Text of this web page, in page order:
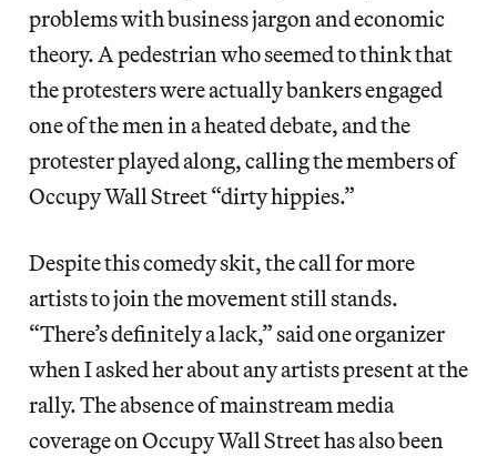
problems with business jargon and economic
theory. A pedestrian who seemed to think that
the protesters were actually bankers engaged
one of the men in a heated debate, and the
protester played along, calling the members of
Occupy Wall Street “dirty hippies.”
Despite this comedy skit, the call for more
artists to join the movement still stands.
“There’s definitely a lack,” said one organizer
when I asked her about any artists present at the
rally. The absence of mainstream media
coverage on Occupy Wall Street has also been